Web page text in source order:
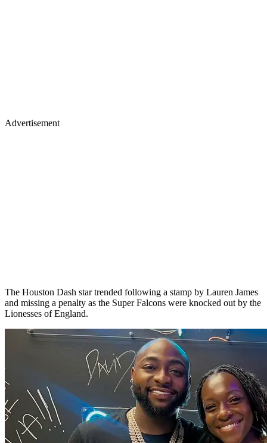
Advertisement
The Houston Dash star trended following a stamp by Lauren James
and missing a penalty as the Super Falcons were knocked out by the
Lionesses of England.